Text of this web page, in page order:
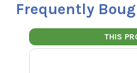
Frequently
THIS